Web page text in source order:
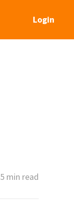
Login
5 min read